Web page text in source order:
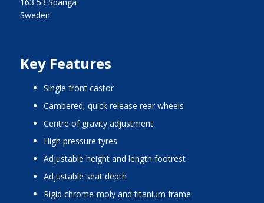
Sweden
Key Features
single front castor
cambered, quick release rear wheels
centre of gravity adjustment
high pressure tyres
adjustable height and length footrest
adjustable seat depth
rigid chrome-moly and titanium frame